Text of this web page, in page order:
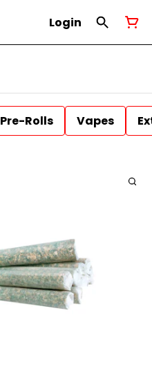
Login
Pre-Rolls Vapes